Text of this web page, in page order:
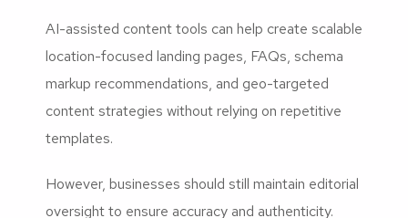
AI-assisted content tools can help create scalable
location-focused landing pages, FAQs, schema
markup recommendations, and geo-targeted
content strategies without relying on repetitive
templates.
However, businesses should still maintain editorial
oversight to ensure accuracy and authenticity.